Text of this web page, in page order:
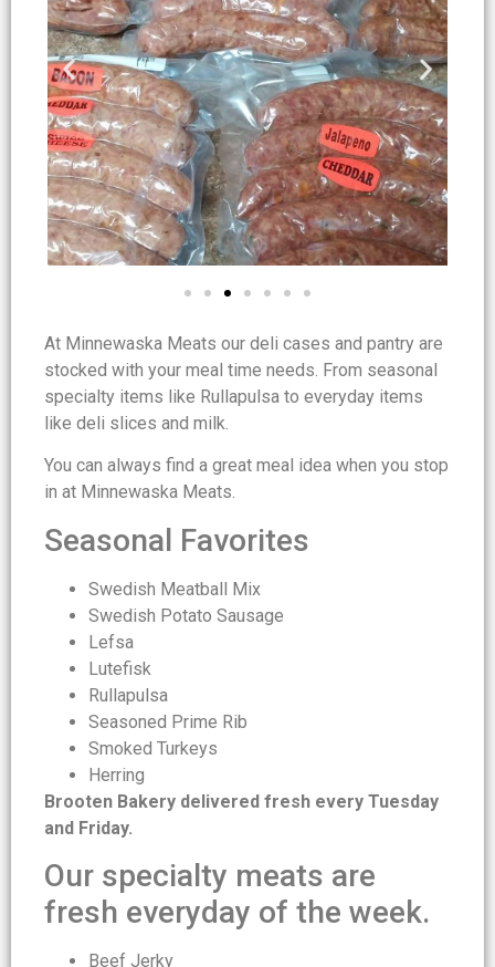
At Minnewaska Meats our deli cases and pantry are
stocked with your meal time needs. From seasonal
specialty items like Rullapulsa to everyday items
like deli slices and milk.
You can always find a great meal idea when you stop
in at Minnewaska Meats.
Seasonal Favorites
Swedish Meatball Mix
Swedish Potato Sausage
Lefsa
Lutefisk
Rullapulsa
Seasoned Prime Rib
Smoked Turkeys
Herring
Brooten Bakery delivered fresh every Tuesday
and Friday.
Our specialty meats are
fresh everyday of the week.
Beef Jerky